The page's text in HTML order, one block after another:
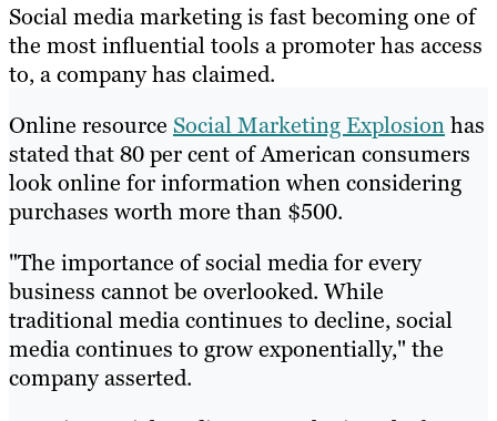
About
Resources
Social media marketing is fast becoming one of
the most influential tools a promoter has access
to, a company has claimed.
Online resource Social Marketing Explosionhas
stated that 80 per cent of American consumers
look online for information when considering
purchases worth more than $500.
"The importance of social media for every
business cannot be overlooked. While
traditional media continues to decline, social
media continues to grow exponentially," the
company asserted.